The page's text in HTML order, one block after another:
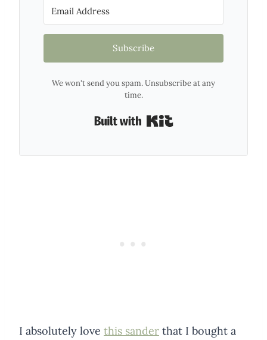
Subscribe
We won't send you spam. Unsubscribe at any
time.
I absolutely love this sander that I bought a